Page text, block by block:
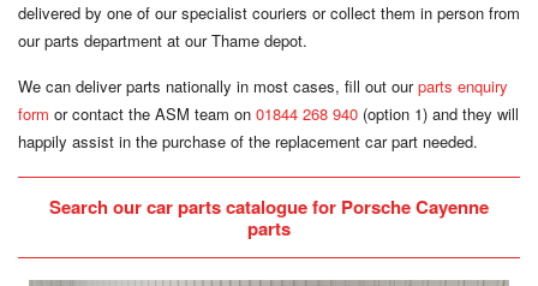
delivered by one of our specialist couriers or collect them in person from
our parts department at our Thame depot.
We can deliver parts nationally in most cases, fill out ourparts enquiry
form or contact the ASM team on 01844 268 940 (option 1) and they will
happily assist in the purchase of the replacement car part needed.
Search our car parts catalogue for Porsche Cayenne
parts